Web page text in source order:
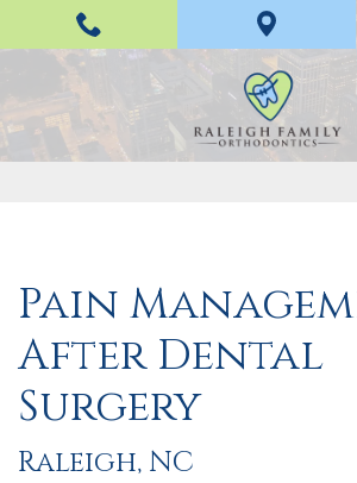
About
Us
H
Braces
Pain
After Dental
Surgery
Raleigh, NC